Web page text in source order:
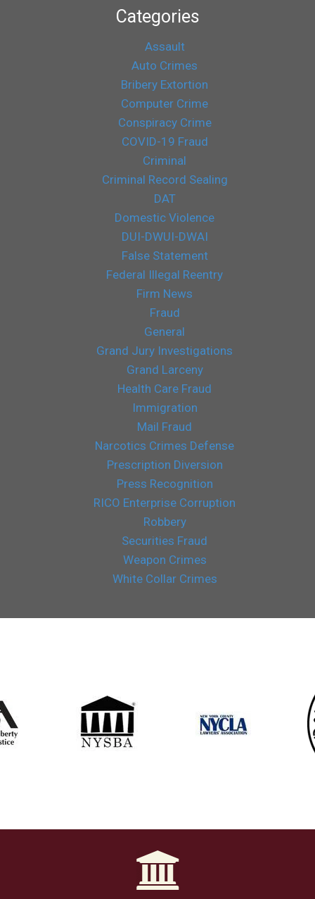
Categories
Assault
Auto Crimes
Bribery Extortion
Computer Crime
Conspiracy Crime
COVID-19 Fraud
Criminal
Criminal Record Sealing
DAT
Domestic Violence
DUI-DWUI-DWAI
False Statement
Federal Illegal Reentry
Firm News
Fraud
General
Grand Jury Investigations
Grand Larceny
Health Care Fraud
Immigration
Mail Fraud
Narcotics Crimes Defense
Prescription Diversion
Press Recognition
RICO Enterprise Corruption
Robbery
Securities Fraud
Weapon Crimes
White Collar Crimes